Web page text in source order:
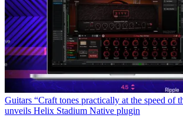
Guitars “Craft tones practically at the speed of
unveils Helix Stadium Native plugin